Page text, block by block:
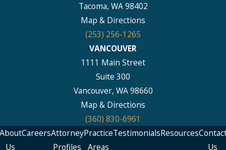
Tacoma, WA 98402
Map & Directions
(253) 256-1265
VANCOUVER
1111 Main Street
Suite 300
Vancouver, WA 98660
Map & Directions
(360) 830-6961
Us
CareersAttorney
Profiles
Practice
Areas
TestimonialsResources
Us